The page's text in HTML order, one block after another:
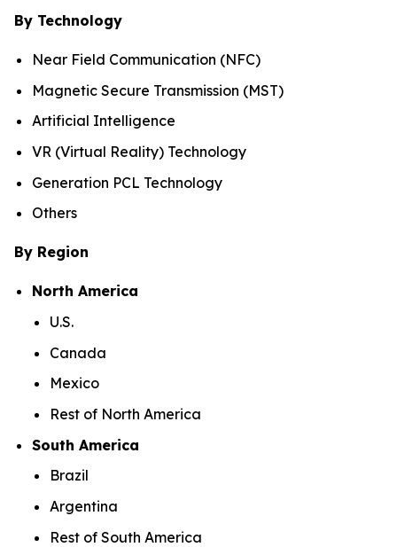
By Technology
Near Field Communication (NFC)
Magnetic Secure Transmission (MST)
Artificial Intelligence
VR (Virtual Reality) Technology
Generation PCL Technology
Others
By Region
North America
U.S.
Canada
Mexico
Rest of North America
South America
Brazil
Argentina
Rest of South America